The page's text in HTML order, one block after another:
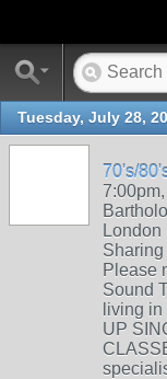
Tuesday, July 28,
70's/
London
Please
Sound
living
UP